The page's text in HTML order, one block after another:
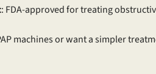
: FDA-approved for treating
machines or want a simpler